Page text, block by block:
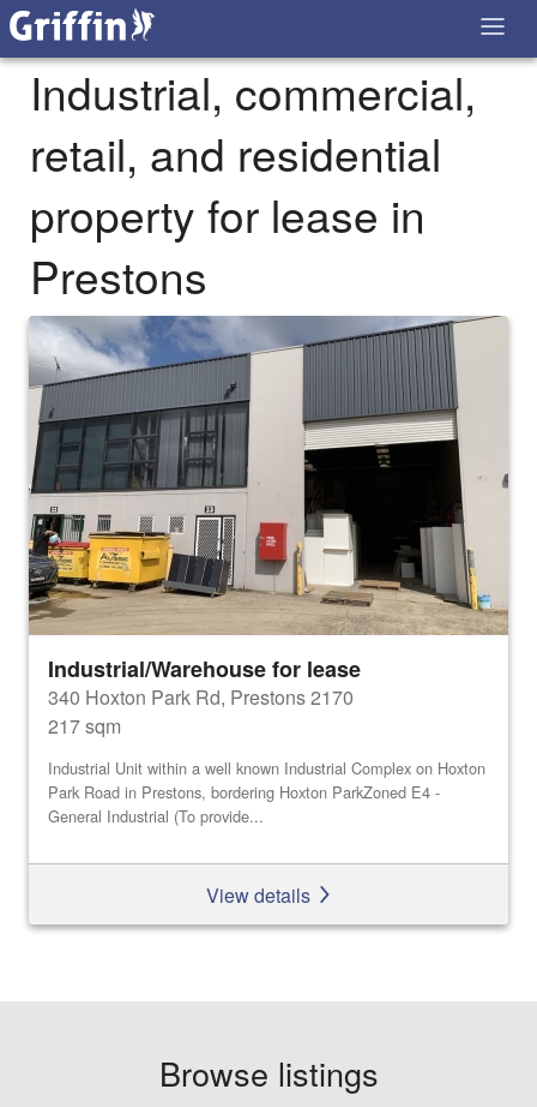
Industrial, commercial,
retail, and residential
property for lease in
Prestons
Industrial/Warehouse for lease
340 Hoxton Park Rd, Prestons 2170
217 sqm
Industrial Unit within a well known Industrial Complex on Hoxton
Park Road in Prestons, bordering Hoxton ParkZoned E4 -
General Industrial (To provide...
View details
Browse listings